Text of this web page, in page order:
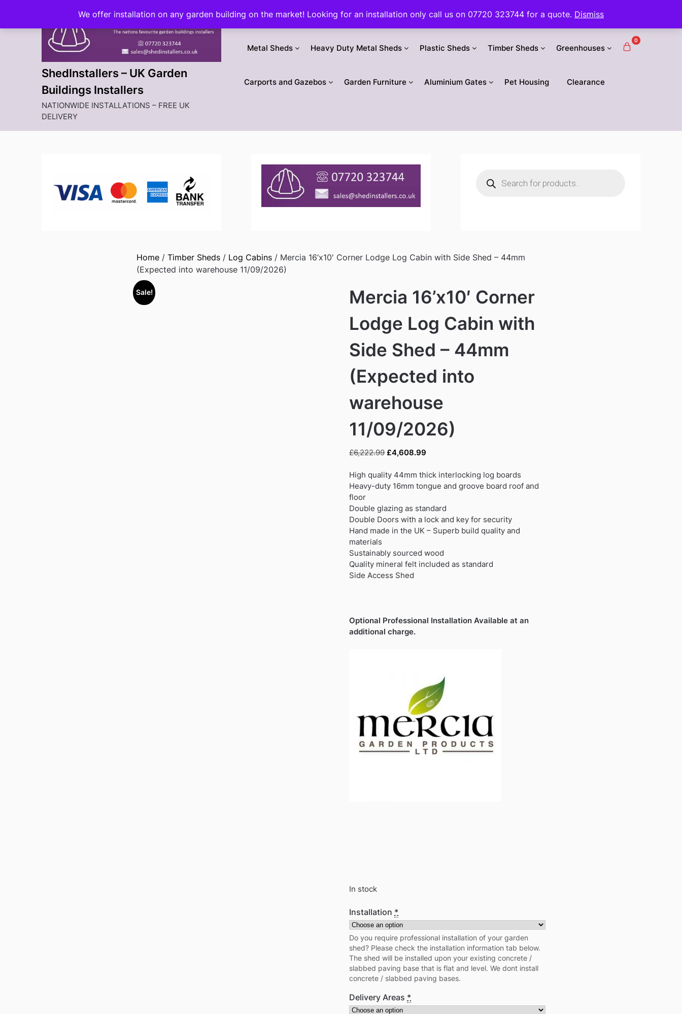
We offer installation on any garden building on the market! Looking for an installation only call us on 07720 323744 for a quote. Dismiss
content
ShedInstallers – UK Garden
Buildings Installers
NATIONWIDE INSTALLATIONS – FREE UK
DELIVERY
Metal Sheds Heavy Duty Metal Sheds Plastic Sheds Timber Sheds Greenhouses
Carports and Gazebos Garden Furniture Aluminium Gates Pet Housing Clearance
0
search
Home/ Timber Sheds/ Log Cabins/ Mercia 16’x10′ Corner Lodge Log Cabin with Side Shed – 44mm
(Expected into warehouse 11/09/2026)
Sale!
Mercia 16’x10′ Corner
Lodge Log Cabin with
Side Shed – 44mm
(Expected into
warehouse
11/09/2026)
£6,222.99 Original
was:
£6,222.99.
£4,608.99
is:
£4,608.99.
High quality 44mm thick interlocking log boards
Heavy-duty 16mm tongue and groove board roof and
floor
Double glazing as standard
Double Doors with a lock and key for security
Hand made in the UK – Superb build quality and
materials
Sustainably sourced wood
Quality mineral felt included as standard
Side Access Shed
Optional Professional Installation Available at an
additional charge.
In stock
Installation *
Do you require professional installation of your garden
shed? Please check the installation information tab below.
The shed will be installed upon your existing concrete /
slabbed paving base that is flat and level. We dont install
concrete / slabbed paving bases.
Delivery Areas *